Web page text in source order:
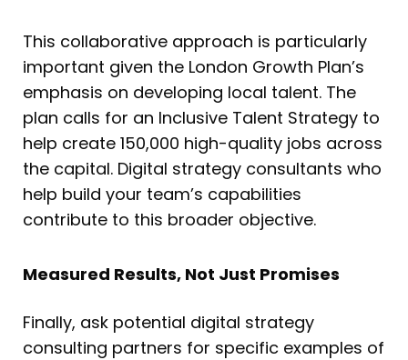
This collaborative approach is particularly
important given the London Growth Plan’s
emphasis on developing local talent. The
plan calls for an Inclusive Talent Strategy to
help create 150,000 high-quality jobs across
the capital. Digital strategy consultants who
help build your team’s capabilities
contribute to this broader objective.
Measured Results, Not Just Promises
Finally, ask potential digital strategy
consulting partners for specific examples of